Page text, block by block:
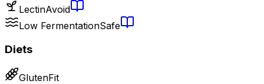
LectinAvoid
Low FermentationSafe
Diets
GlutenFit